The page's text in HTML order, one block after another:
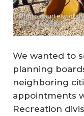
Photo courtesy of
REALTORS®
We wanted to
planning
neighboring
appointments
Recreation